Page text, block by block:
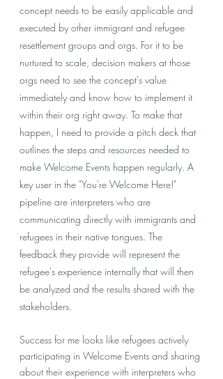
concept needs to be easily applicable and
executed by other immigrant and refugee
resettlement groups and orgs. For it to be
nurtured to scale, decision makers at those
orgs need to see the concept's value
immediately and know how to implement it
within their org right away. To make that
happen, I need to provide a pitch deck that
outlines the steps and resources needed to
make Welcome Events happen regularly. A
key user in the "You're Welcome Here!"
pipeline are interpreters who are
communicating directly with immigrants and
refugees in their native tongues. The
feedback they provide will represent the
refugee's experience internally that will then
be analyzed and the results shared with the
stakeholders.
Success for me looks like refugees actively
participating in Welcome Events and sharing
about their experience with interpreters who